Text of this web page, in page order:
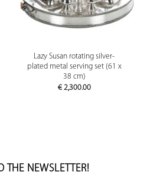
Lazy Susan rotating silver-
plated metal serving set (61 x
38 cm)
€2,300.00
THE NEWSLETTER!